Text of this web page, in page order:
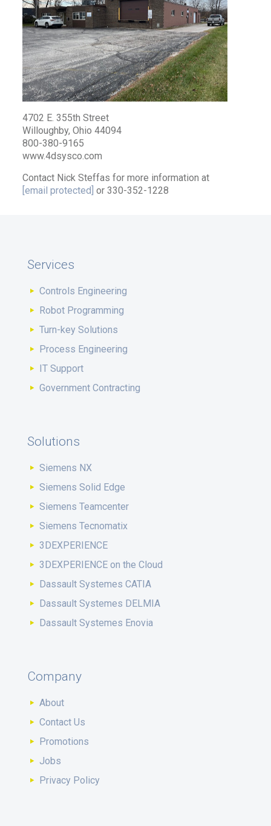
4702 E. 355th Street
Willoughby, Ohio 44094
800-380-9165
www.4dsysco.com
Contact Nick Steffas for more information at
[email protected] or 330-352-1228
Services
Controls Engineering
Robot Programming
Turn-key Solutions
Process Engineering
IT Support
Government Contracting
Solutions
Siemens NX
Siemens Solid Edge
Siemens Teamcenter
Siemens Tecnomatix
3DEXPERIENCE
3DEXPERIENCE on the Cloud
Dassault Systemes CATIA
Dassault Systemes DELMIA
Dassault Systemes Enovia
Company
About
Contact Us
Promotions
Jobs
Privacy Policy